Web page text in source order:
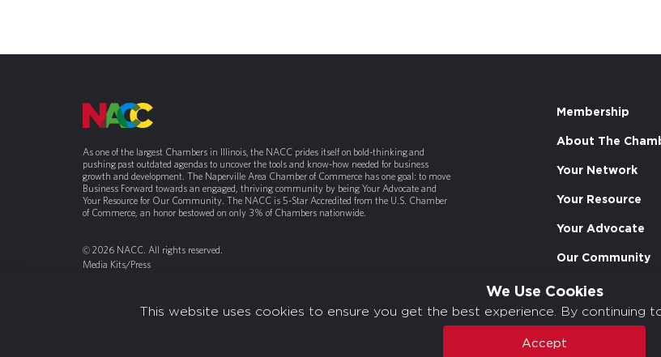
We Use Cookies
This website uses cookies to ensure you get the best experience. By continuing
Accept
As one of the largest Chambers in Illinois, the NACC prides itself on bold-thinking and
pushing past outdated agendas to uncover the tools and know-how needed for business
growth and development. The Naperville Area Chamber of Commerce has one goal: to move
Business Forward towards an engaged, thriving community by being Your Advocate and
Your Resource for Our Community. The NACC is 5-Star Accredited from the U.S. Chamber
of Commerce, an honor bestowed on only 3% of Chambers nationwide.
© 2026 NACC. All rights reserved.
Media Kits/Press
Membership
About The
Your Network
Your Resource
Your Advocate
Our Community